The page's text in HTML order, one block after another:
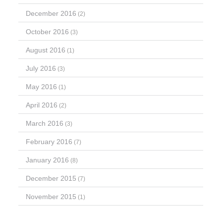
December 2016 (2)
October 2016 (3)
August 2016 (1)
July 2016 (3)
May 2016 (1)
April 2016 (2)
March 2016 (3)
February 2016 (7)
January 2016 (8)
December 2015 (7)
November 2015 (1)